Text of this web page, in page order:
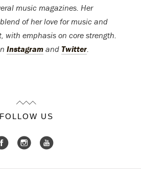
music magazines. Her
of her love for music and
with emphasis on core strength.
Instagram and Twitter.
FOLLOW US